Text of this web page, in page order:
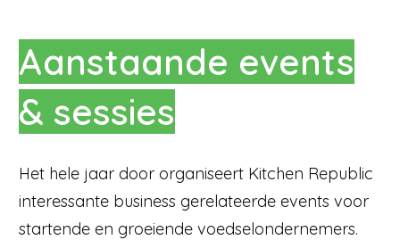
Aanstaande events
& sessies
Het hele jaar door organiseert Kitchen Republic
interessante business gerelateerde events voor
startende en groeiende voedselondernemers.